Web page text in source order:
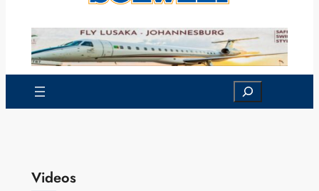
Search
Videos